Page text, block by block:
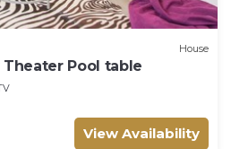
House
Theater Pool table
View Availability